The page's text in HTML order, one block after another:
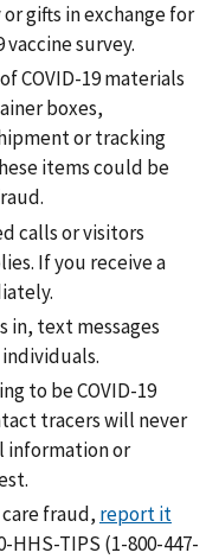
gifts in exchange for
survey.
COVID-19 materials
boxes,
or tracking
items could be
calls or visitors
If you receive a
in, text messages
to be COVID-19
tracers will never
information or
fraud, report it
HHS-TIPS (1-800-447-